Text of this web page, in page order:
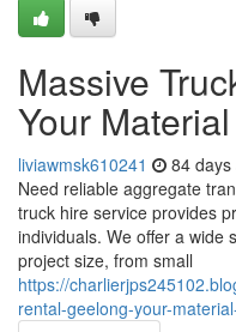
Massive
Your
liviawmsk610241 84 days
Need reliable aggregate
truck hire service provides
individuals. We offer a wide
project size, from small
https://
rental-geelong-your-